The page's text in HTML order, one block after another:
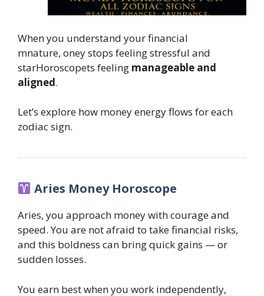
When you understand your financial
mnature, oney stops feeling stressful and
starHoroscopets feeling manageable and
aligned.
Let’s explore how money energy flows for each
zodiac sign.
Aries Money Horoscope
Aries, you approach money with courage and
speed. You are not afraid to take financial risks,
and this boldness can bring quick gains — or
sudden losses.
You earn best when you work independently,